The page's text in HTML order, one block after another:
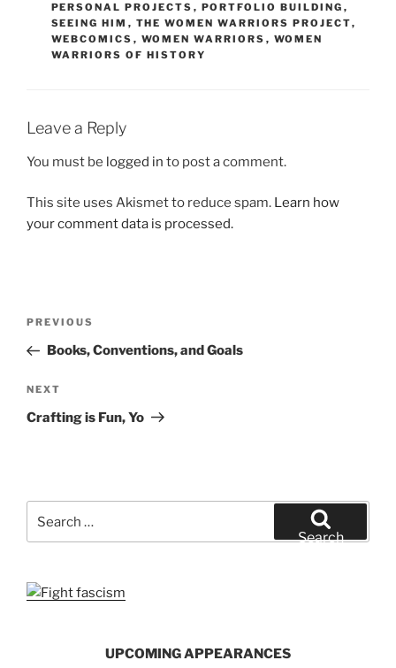
PERSONAL PROJECTS , PORTFOLIO BUILDING ,
SEEING HIM , THE WOMEN WARRIORS PROJECT,
WEBCOMICS , WOMEN WARRIORS , WOMEN
WARRIORS OF HISTORY
Leave a Reply
You must be logged in to post a comment.
This site uses Akismet to reduce spam. Learn how
your comment data is processed.
Previous
Post
PREVIOUS
Books, Conventions, and Goals
Next
Post
NEXT
Crafting is Fun, Yo
for:
Search
UPCOMING APPEARANCES